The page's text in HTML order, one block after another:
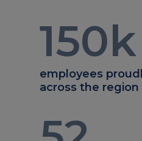
150k
employees
across the region